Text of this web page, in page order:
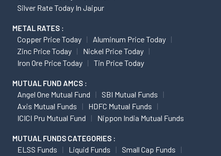
Silver Rate Today In Jaipur
METAL RATES :
Copper Price Today
Aluminum Price Today
Zinc Price Today
Nickel Price Today
Iron Ore Price Today
Tin Price Today
MUTUAL FUND AMCS :
Angel One Mutual Fund
SBI Mutual Funds
Axis Mutual Funds
HDFC Mutual Funds
ICICI Pru Mutual Fund
Nippon India Mutual Funds
MUTUAL FUNDS CATEGORIES :
ELSS Funds Liquid Funds
Small Cap Funds